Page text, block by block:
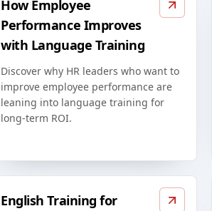
How Employee
Performance Improves
with Language Training
Discover why HR leaders who want to
improve employee performance are
leaning into language training for
long-term ROI.
English Training for